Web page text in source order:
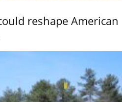
reshape American